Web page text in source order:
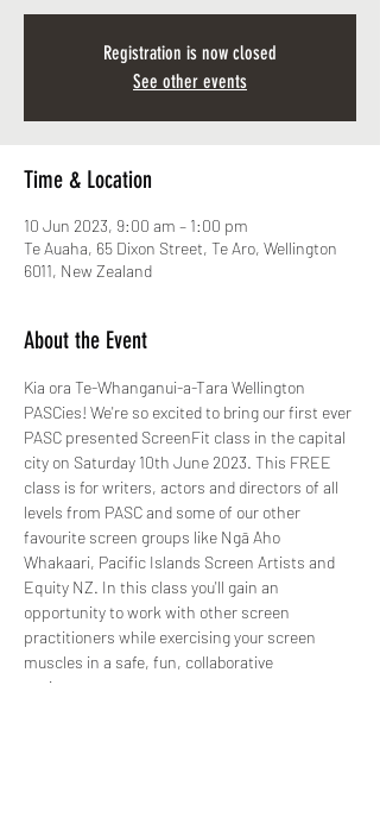
Registration is now closed
See other events
Time & Location
10 Jun 2023, 9:00 am – 1:00 pm
Te Auaha, 65 Dixon Street, Te Aro, Wellington
6011, New Zealand
About the Event
Kia ora Te-Whanganui-a-Tara Wellington
PASCies! We're so excited to bring our first ever
PASC presented ScreenFit class in the capital
city on Saturday 10th June 2023. This FREE
class is for writers, actors and directors of all
levels from PASC and some of our other
favourite screen groups like Ngā Aho
Whakaari, Pacific Islands Screen Artists and
Equity NZ. In this class you'll gain an
opportunity to work with other screen
practitioners while exercising your screen
muscles in a safe, fun, collaborative
environment.